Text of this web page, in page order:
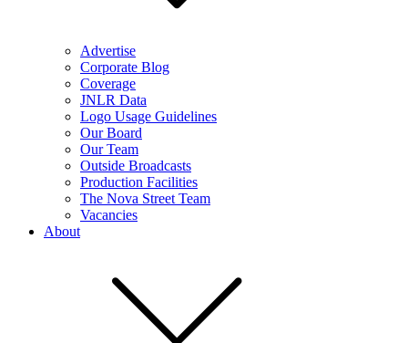
Advertise
Corporate Blog
Coverage
JNLR Data
Logo Usage Guidelines
Our Board
Our Team
Outside Broadcasts
Production Facilities
The Nova Street Team
Vacancies
About